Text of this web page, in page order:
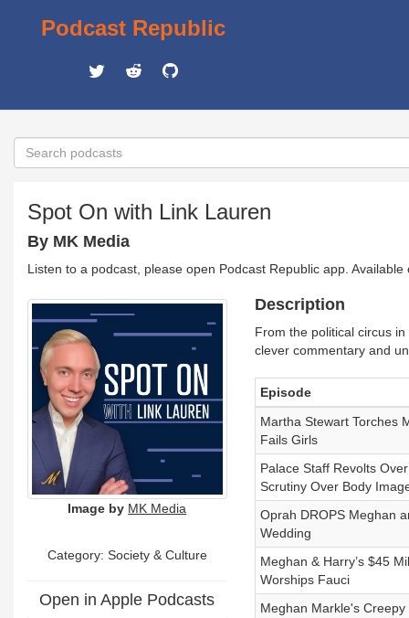
Podcast Republic
Spot On with Link Lauren
By MK Media
Listen to a podcast, please open Podcast Republic app.
Image by MK Media
Category: Society & Culture
Open in Apple Podcasts
Description
From the political circus
clever commentary and
Episode
Martha Stewart Torches
Fails Girls
Palace Staff Revolts
Scrutiny Over Body
Oprah DROPS Meghan
Wedding
Meghan & Harry’s $45
Worships Fauci
Meghan Markle's